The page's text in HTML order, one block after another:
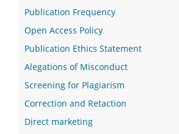
Publication Frequency
Open Access Policy
Publication Ethics Statement
Alegations of Misconduct
Screening for Plagiarism
Correction and Retaction
Direct marketing